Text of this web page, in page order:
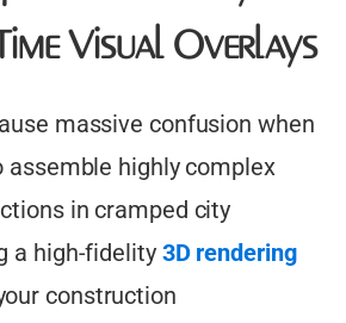
Visual Overlays
massive confusion when
highly complex
in cramped city
a high-fidelity 3D rendering
construction